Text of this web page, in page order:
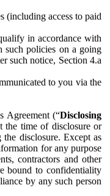
(including access to paid
in accordance with
policies on a going
such notice, Section 4.a
to you via the
Agreement (“Disclosing
the time of disclosure or
disclosure. Except as
for any purpose
contractors and other
bound to confidentiality
by any such person